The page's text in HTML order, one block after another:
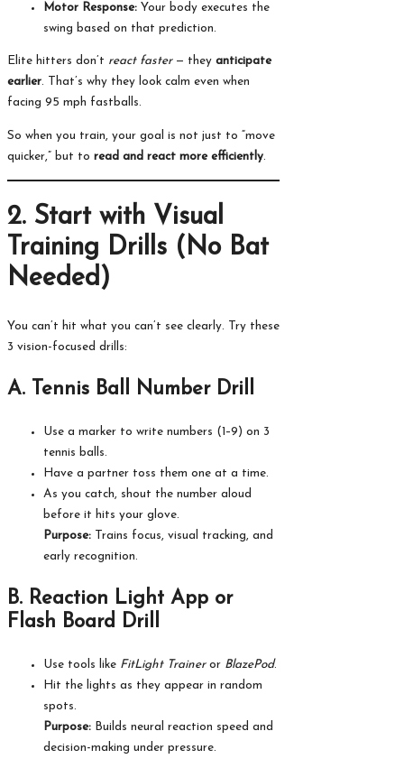
Motor Response: Your body executes the
swing based on that prediction.
Elite hitters don’t react faster— they anticipate
earlier. That’s why they look calm even when
facing 95 mph fastballs.
So when you train, your goal is not just to “move
quicker,” but to read and react more efficiently.
2. Start with Visual
Training Drills (No Bat
Needed)
You can’t hit what you can’t see clearly. Try these
3 vision-focused drills:
A. Tennis Ball Number Drill
Use a marker to write numbers (1–9) on 3
tennis balls.
Have a partner toss them one at a time.
As you catch, shout the number aloud
before it hits your glove.
Purpose: Trains focus, visual tracking, and
early recognition.
B. Reaction Light App or
Flash Board Drill
Use tools like FitLight Traineror BlazePod.
Hit the lights as they appear in random
spots.
Purpose: Builds neural reaction speed and
decision-making under pressure.